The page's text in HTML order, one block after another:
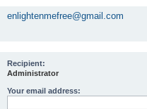
enlightenmefree@gmail.com
Recipient:
Administrator
Your email address: